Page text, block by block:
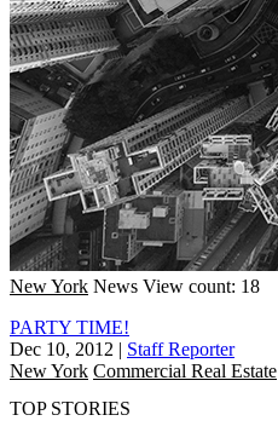
New York News View count: 18
PARTY TIME!
Dec 10, 2012 | Staff Reporter
New York Commercial Real Estate
TOP STORIES